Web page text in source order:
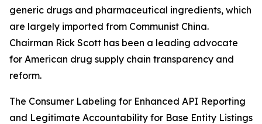
generic drugs and pharmaceutical ingredients, which
are largely imported from Communist China.
Chairman Rick Scott has been a leading advocate
for American drug supply chain transparency and
reform.
The Consumer Labeling for Enhanced API Reporting
and Legitimate Accountability for Base Entity Listings